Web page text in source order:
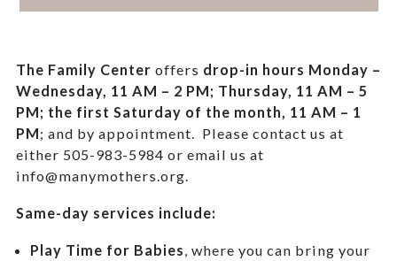
The Family Center offers drop-in hours Monday –
Wednesday, 11 AM – 2 PM; Thursday, 11 AM – 5
PM; the first Saturday of the month, 11 AM – 1
PM; and by appointment.
Please contact us at
either 505-983-5984 or email us at
info@manymothers.org.
Same-day services include:
Play Time for Babies , where you can bring your